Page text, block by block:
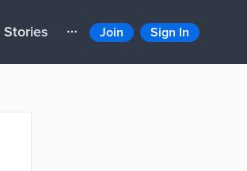
Stories Join Sign In